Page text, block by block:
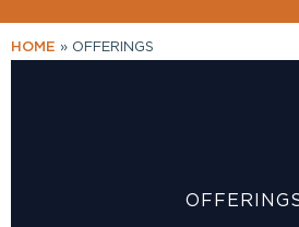
HOME » OFFERINGS